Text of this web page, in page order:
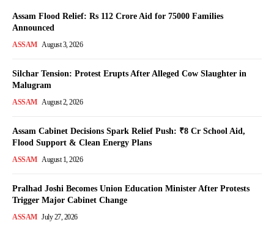
Assam Flood Relief: Rs 112 Crore Aid for 75000 Families
Announced
ASSAM August 3, 2026
Silchar Tension: Protest Erupts After Alleged Cow Slaughter in
Malugram
ASSAM August 2, 2026
Assam Cabinet Decisions Spark Relief Push: ₹8 Cr School Aid,
Flood Support & Clean Energy Plans
ASSAM August 1, 2026
Pralhad Joshi Becomes Union Education Minister After Protests
Trigger Major Cabinet Change
ASSAM July 27, 2026